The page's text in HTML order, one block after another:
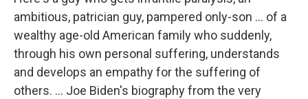
ambitious, patrician guy, pampered only-son ... of a
wealthy age-old American family who suddenly,
through his own personal suffering, understands
and develops an empathy for the suffering of
others. ... Joe Biden's biography from the very